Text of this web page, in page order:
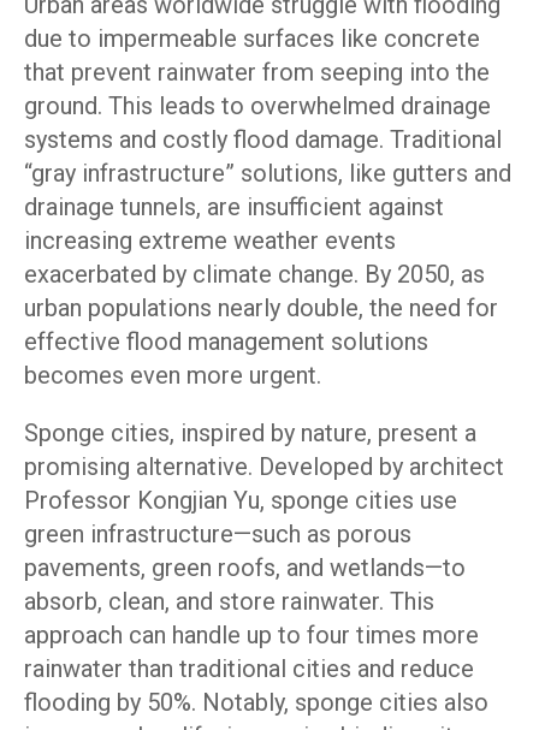
due to impermeable surfaces like concrete
that prevent rainwater from seeping into the
ground. This leads to overwhelmed drainage
systems and costly flood damage. Traditional
“gray infrastructure” solutions, like gutters and
drainage tunnels, are insufficient against
increasing extreme weather events
exacerbated by climate change. By 2050, as
urban populations nearly double, the need for
effective flood management solutions
becomes even more urgent.
Sponge cities, inspired by nature, present a
promising alternative. Developed by architect
Professor Kongjian Yu, sponge cities use
green infrastructure—such as porous
pavements, green roofs, and wetlands—to
absorb, clean, and store rainwater. This
approach can handle up to four times more
rainwater than traditional cities and reduce
flooding by 50%. Notably, sponge cities also